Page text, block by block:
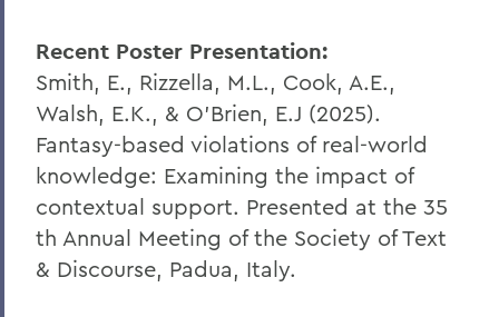
Recent Poster Presentation:
Smith, E., Rizzella, M.L., Cook, A.E.,
Walsh, E.K., & O’Brien, E.J (2025).
Fantasy-based violations of real-world
knowledge: Examining the impact of
contextual support. Presented at the 35
th Annual Meeting of the Society of Text
& Discourse, Padua, Italy.